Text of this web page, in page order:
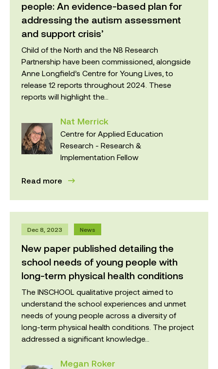
people: An evidence-based plan for
addressing the autism assessment
and support crisis’
Child of the North and the N8 Research
Partnership have been commissioned, alongside
Anne Longfield’s Centre for Young Lives, to
release 12 reports throughout 2024. These
reports will highlight the...
Nat Merrick
Centre for Applied Education
Research - Research &
Implementation Fellow
Read more
Dec 8, 2023 News
New paper published detailing the
school needs of young people with
long-term physical health conditions
The INSCHOOL qualitative project aimed to
understand the school experiences and unmet
needs of young people across a diversity of
long-term physical health conditions. The project
addressed a significant knowledge...
Megan Roker